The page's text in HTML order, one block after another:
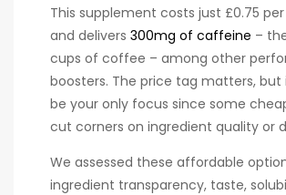
This supplement costs just £0.75
and delivers 300mg of caffeine –
cups of coffee – among other
boosters. The price tag matters, but
be your only focus since some
cut corners on ingredient quality or
We assessed these affordable
ingredient transparency, taste,